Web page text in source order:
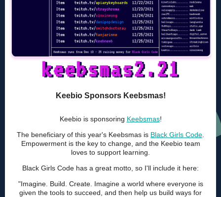
Keebio Sponsors Keebsmas!
Keebio is sponsoring Keebsmas!
The beneficiary of this year's Keebsmas is Black Girls Code
Empowerment is the key to change, and the Keebio team
loves to support learning.
Black Girls Code has a great motto, so I'll include it here:
"Imagine. Build. Create. Imagine a world where everyone is
given the tools to succeed, and then help us build ways for